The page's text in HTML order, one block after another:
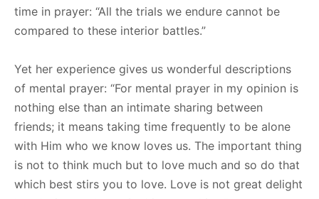
time in prayer: “All the trials we endure cannot be
compared to these interior battles.”
Yet her experience gives us wonderful descriptions
of mental prayer: “For mental prayer in my opinion is
nothing else than an intimate sharing between
friends; it means taking time frequently to be alone
with Him who we know loves us. The important thing
is not to think much but to love much and so do that
which best stirs you to love. Love is not great delight